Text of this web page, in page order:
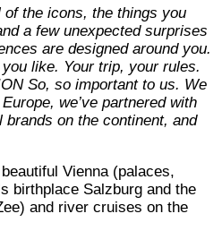
a few unexpected surprises
are designed around you.
like. Your trip, your rules.
So, so important to us. We
we’ve partnered with
on the continent, and
birthplace Salzburg and the
and river cruises on the